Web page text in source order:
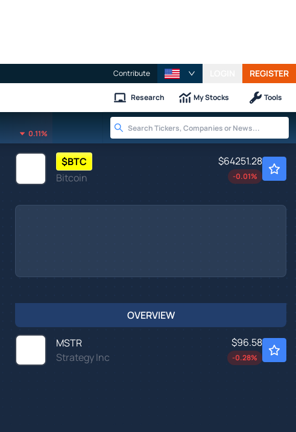
Contribute REGISTER
Research My Stocks Tools
0.11%
$BTC
Bitcoin
$64251.28
-0.01%
OVERVIEW
MSTR
Strategy Inc
$96.58
-0.28%